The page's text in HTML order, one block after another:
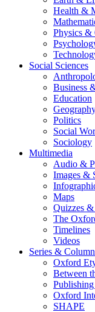
Health &
Physics &
Social Sciences
Business
Education
Politics
Social
Sociology
Multimedia
Audio &
Images &
Maps
Quizzes
The
Timelines
Videos
Series &
Oxford
Between
Publishing
Oxford
SHAPE